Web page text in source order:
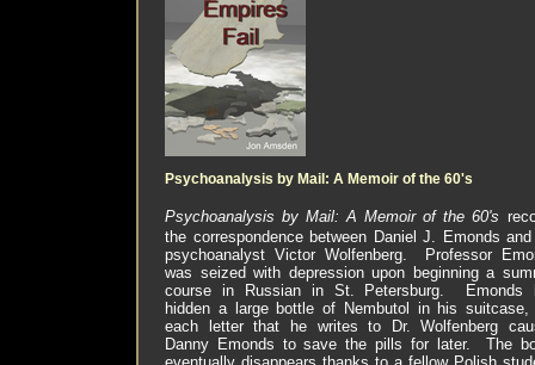
Psychoanalysis by Mail: A Memoir of the 60's
Psychoanalysis by Mail: A Memoir of the 60's
the correspondence between Daniel J. Emonds
psychoanalyst Victor Wolfenberg.
Professor
was seized with depression upon beginning a
course in Russian in St. Petersburg.
Emonds
hidden a large bottle of Nembutol in his suitcase,
each letter that he writes to Dr. Wolfenberg
Danny Emonds to save the pills for later.
The